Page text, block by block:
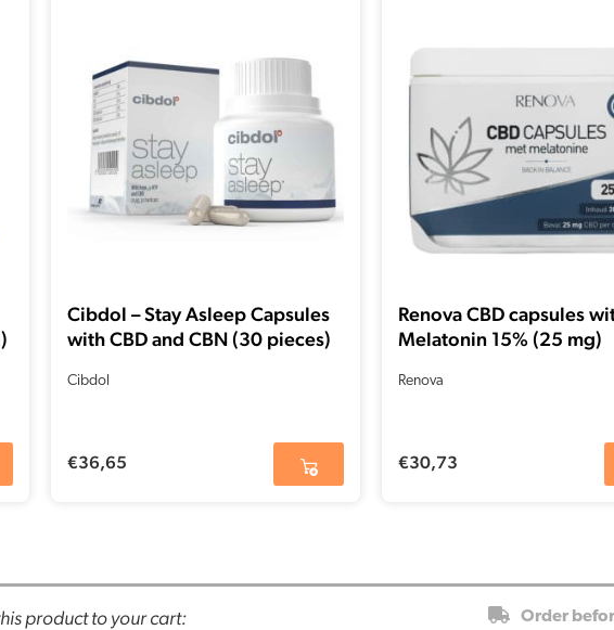
Cibdol – Stay Asleep Capsules
with CBD and CBN (30 pieces)
Cibdol
€36,65
Renova CBD capsules
Melatonin 15% (25 mg)
Renova
€30,73
product to your cart: Order